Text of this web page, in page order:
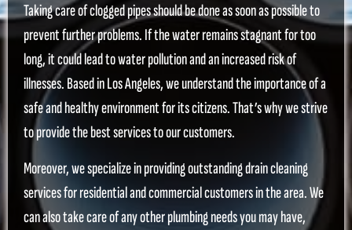
Taking care of clogged pipes should be done as soon as possible to
prevent further problems. If the water remains stagnant for too
long, it could lead to water pollution and an increased risk of
illnesses. Based in Los Angeles, we understand the importance of a
safe and healthy environment for its citizens. That’s why we strive
to provide the best services to our customers.
Moreover, we specialize in providing outstanding drain cleaning
services for residential and commercial customers in the area. We
can also take care of any other plumbing needs you may have,